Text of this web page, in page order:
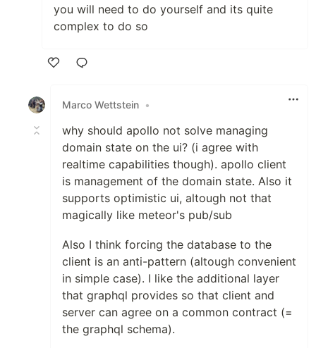
you will need to do yourself and its quite
complex to do so
Marco Wettstein •
why should apollo not solve managing
domain state on the ui? (i agree with
realtime capabilities though). apollo client
is management of the domain state. Also it
supports optimistic ui, altough not that
magically like meteor's pub/sub
Also I think forcing the database to the
client is an anti-pattern (altough convenient
in simple case). I like the additional layer
that graphql provides so that client and
server can agree on a common contract (=
the graphql schema).